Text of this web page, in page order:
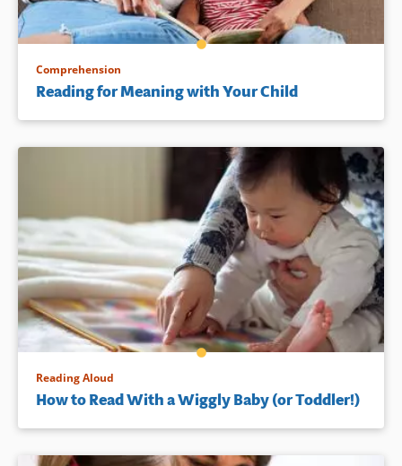
Comprehension
Reading for Meaning with Your Child
Reading Aloud
How to Read With a Wiggly Baby (or Toddler!)